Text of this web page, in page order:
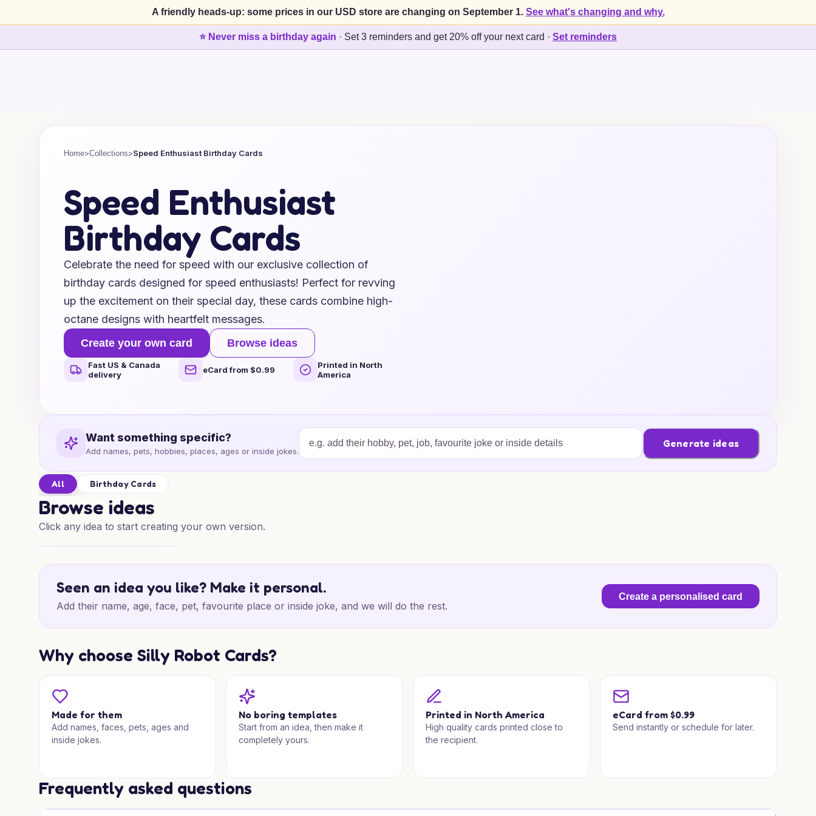
A friendly heads-up: some prices in our USD store are changing on September 1. See what's changing and why.
⭐ Never miss a birthday again · Set 3 reminders and get 20% off your next card · Set reminders
Home>Collections>Speed Enthusiast Birthday Cards
Speed Enthusiast
Birthday Cards
Celebrate the need for speed with our exclusive collection of
birthday cards designed for speed enthusiasts! Perfect for revving
up the excitement on their special day, these cards combine high-
octane designs with heartfelt messages.
Create your own card Browse ideas
Fast US & Canada
delivery
eCard from $0.99
Printed in North
America
Want something specific?
Add names, pets, hobbies, places, ages or inside jokes.
Generate ideas
All Birthday Cards
Browse ideas
Click any idea to start creating your own version.
Seen an idea you like? Make it personal.
Add their name, age, face, pet, favourite place or inside joke, and we will do the rest.
Create a personalised card
Why choose Silly Robot Cards?
Made for them
Add names, faces, pets, ages and
inside jokes.
No boring templates
Start from an idea, then make it
completely yours.
Printed in North America
High quality cards printed close to
the recipient.
eCard from $0.99
Send instantly or schedule for later.
Frequently asked questions